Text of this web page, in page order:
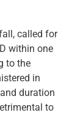
called for
within one
to the
in
duration
to